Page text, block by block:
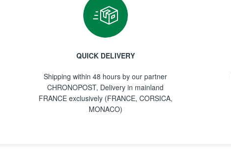
QUICK DELIVERY
Shipping within 48 hours by our partner
CHRONOPOST, Delivery in mainland
FRANCE exclusively (FRANCE, CORSICA,
MONACO)